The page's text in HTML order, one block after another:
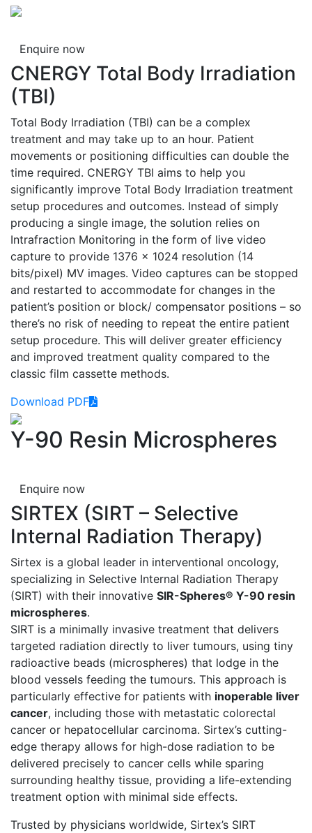
Enquire now
CNERGY Total Body Irradiation
(TBI)
Total Body Irradiation (TBI) can be a complex
treatment and may take up to an hour. Patient
movements or positioning difficulties can double the
time required. CNERGY TBI aims to help you
significantly improve Total Body Irradiation treatment
setup procedures and outcomes. Instead of simply
producing a single image, the solution relies on
Intrafraction Monitoring in the form of live video
capture to provide 1376 x 1024 resolution (14
bits/pixel) MV images. Video captures can be stopped
and restarted to accommodate for changes in the
patient’s position or block/ compensator positions – so
there’s no risk of needing to repeat the entire patient
setup procedure. This will deliver greater efficiency
and improved treatment quality compared to the
classic film cassette methods.
Download PDF
Y-90 Resin Microspheres
Enquire now
SIRTEX (SIRT – Selective
Internal Radiation Therapy)
Sirtex is a global leader in interventional oncology,
specializing in Selective Internal Radiation Therapy
(SIRT) with their innovative SIR-Spheres® Y-90 resin
microspheres.
SIRT is a minimally invasive treatment that delivers
targeted radiation directly to liver tumours, using tiny
radioactive beads (microspheres) that lodge in the
blood vessels feeding the tumours. This approach is
particularly effective for patients with inoperable liver
cancer, including those with metastatic colorectal
cancer or hepatocellular carcinoma. Sirtex’s cutting-
edge therapy allows for high-dose radiation to be
delivered precisely to cancer cells while sparing
surrounding healthy tissue, providing a life-extending
treatment option with minimal side effects.
Trusted by physicians worldwide, Sirtex’s SIRT